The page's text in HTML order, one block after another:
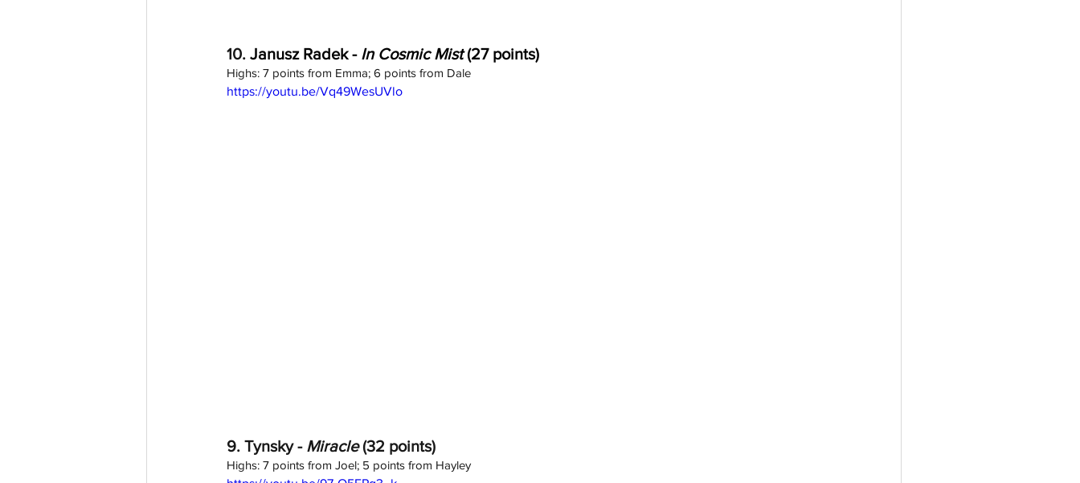
10. Janusz Radek - In Cosmic Mist (27 points)
Highs: 7 points from Emma; 6 points from Dale
https://youtu.be/Vq49WesUVlo
9. Tynsky - Miracle (32 points)
Highs: 7 points from Joel; 5 points from Hayley